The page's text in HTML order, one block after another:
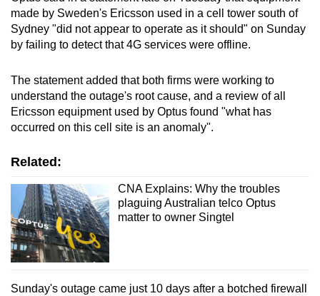
made by Sweden's Ericsson used in a cell tower south of
Sydney "did not appear to operate as it should" on Sunday
by failing to detect that 4G services were offline.
The statement added that both firms were working to
understand the outage's root cause, and a review of all
Ericsson equipment used by Optus found "what has
occurred on this cell site is an anomaly".
Related:
CNA Explains: Why the troubles
plaguing Australian telco Optus
matter to owner Singtel
Sunday's outage came just 10 days after a botched firewall